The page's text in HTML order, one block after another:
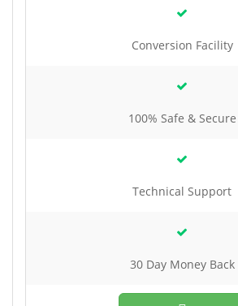
Conversion Facility
100% Safe & Secure
Technical Support
30 Day Money Back